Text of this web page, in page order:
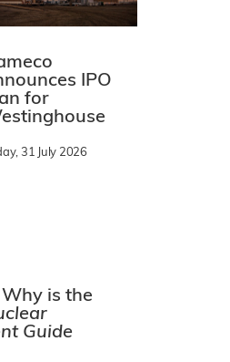
IPO
for
31 July 2026
is the
Guide